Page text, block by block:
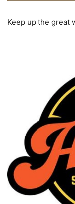
Keep up the great